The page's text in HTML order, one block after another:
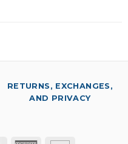
RETURNS, EXCHANGES,
AND PRIVACY